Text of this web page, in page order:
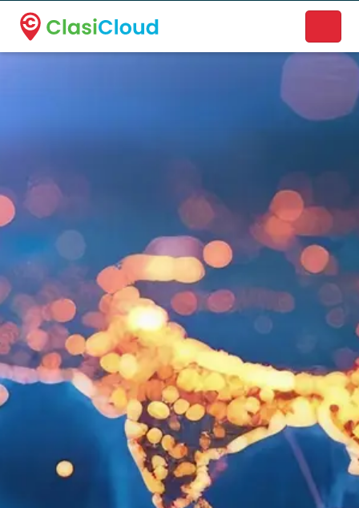
A new name. A better way to discover local businesses.